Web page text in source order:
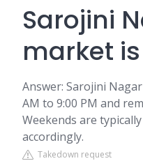
Sarojini
market
Answer: Sarojini
AM to 9:00 PM and
Weekends are
accordingly.
Takedown request